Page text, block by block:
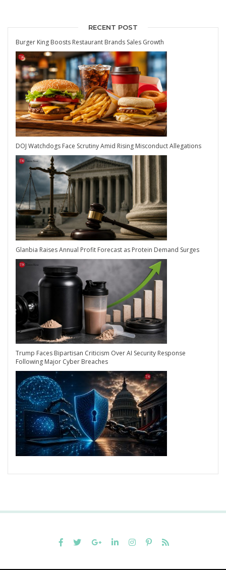
RECENT POST
Burger King Boosts Restaurant Brands Sales Growth
DOJ Watchdogs Face Scrutiny Amid Rising Misconduct Allegations
Glanbia Raises Annual Profit Forecast as Protein Demand Surges
Trump Faces Bipartisan Criticism Over AI Security Response
Following Major Cyber Breaches